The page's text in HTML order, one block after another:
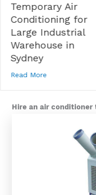
for Corporate
Temporary Air
Conditioning for
Large Industrial
Warehouse in
Sydney
Read Moreabout
Hire an air conditioner